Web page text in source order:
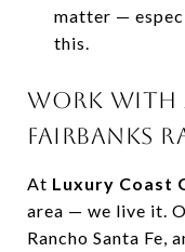
matter —
this.
WORK WITH
FAIRBANKS
At Luxury Coast
area — we live it.
Rancho Santa Fe,